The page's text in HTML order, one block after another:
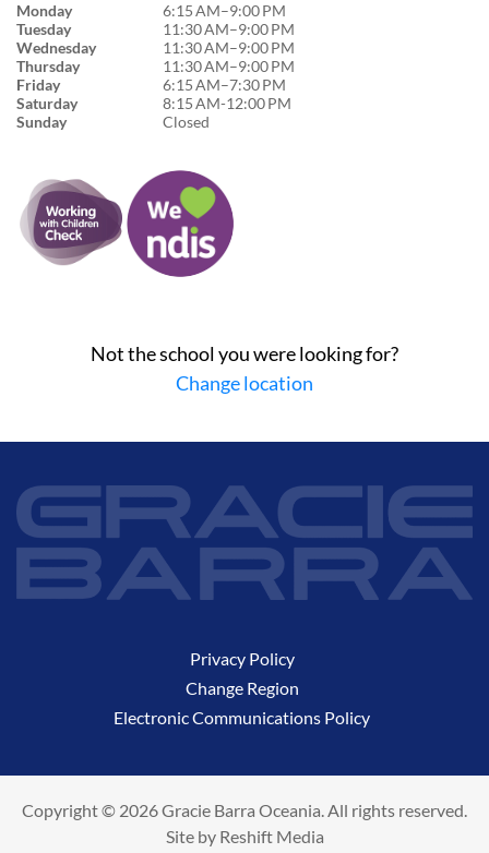
Monday
6:15 AM–9:00 PM
Tuesday
11:30 AM–9:00 PM
Wednesday
11:30 AM–9:00 PM
Thursday
11:30 AM–9:00 PM
Friday
6:15 AM–7:30 PM
Saturday
8:15 AM-12:00 PM
Sunday
Closed
Not the school you were looking for?
Change location
Privacy Policy
Change Region
Electronic Communications Policy
Copyright © 2026 Gracie Barra Oceania. All rights reserved.
Site by Reshift Media